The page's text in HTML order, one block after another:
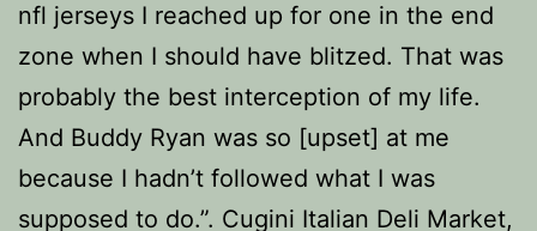
nfl jerseys I reached up for one in the end
zone when I should have blitzed. That was
probably the best interception of my life.
And Buddy Ryan was so [upset] at me
because I hadn’t followed what I was
supposed to do.”. Cugini Italian Deli Market,